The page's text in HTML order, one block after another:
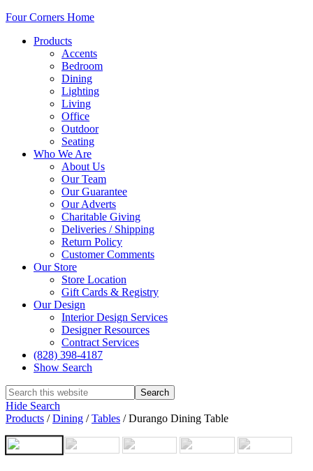
Four Corners Home
Products
Accents
Bedroom
Dining
Lighting
Living
Office
Outdoor
Seating
Who We Are
About Us
Our Team
Our Guarantee
Our Adverts
Charitable Giving
Deliveries / Shipping
Return Policy
Customer Comments
Our Store
Store Location
Gift Cards & Registry
Our Design
Interior Design Services
Designer Resources
Contract Services
(828) 398-4187‎
Show Search
Hide Search
Products /Dining /Tables /Durango Dining Table